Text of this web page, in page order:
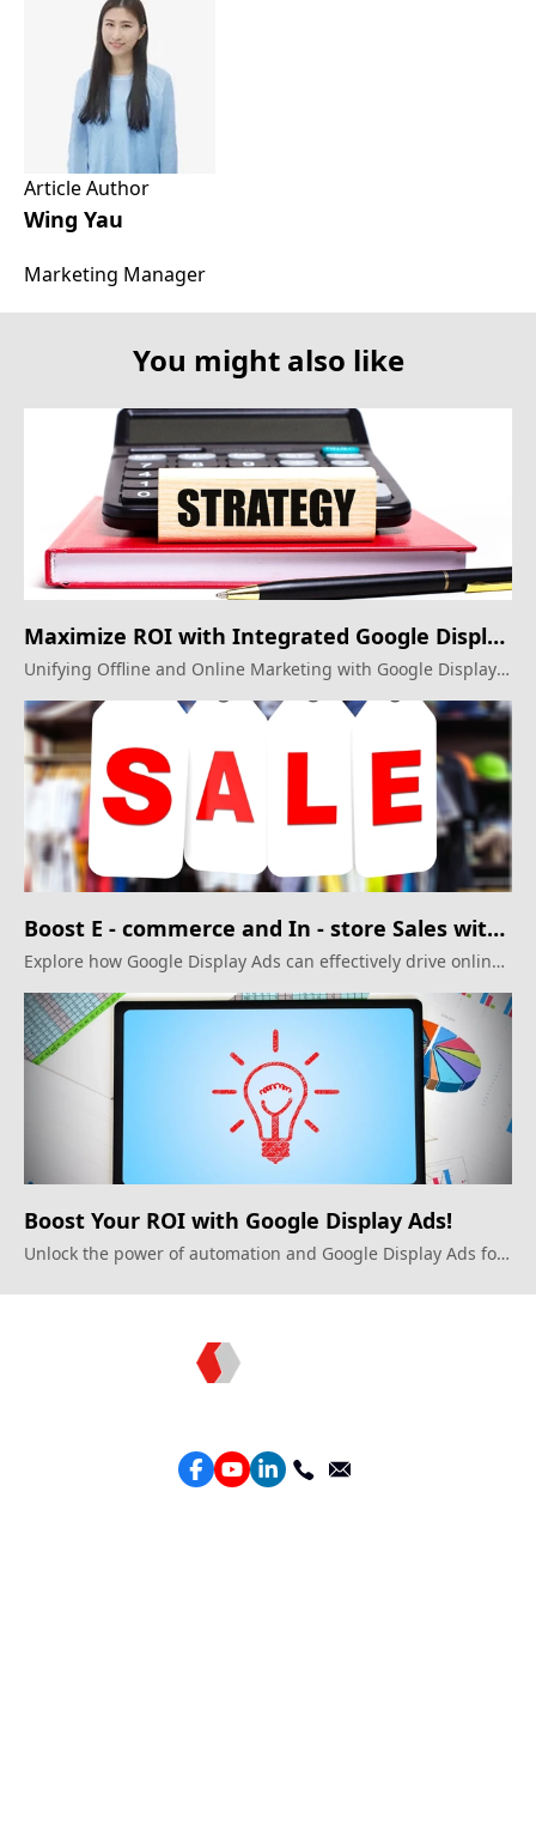
Article Author
Wing Yau
Marketing Manager
You might also like
Maximize ROI with Integrated Google Display
Ads!
Unifying Offline and Online Marketing with Google Display
Boost E - commerce and In - store Sales with
Google Display Ads
Explore how Google Display Ads can effectively drive online
Boost Your ROI with Google Display Ads!
Unlock the power of automation and Google Display Ads for